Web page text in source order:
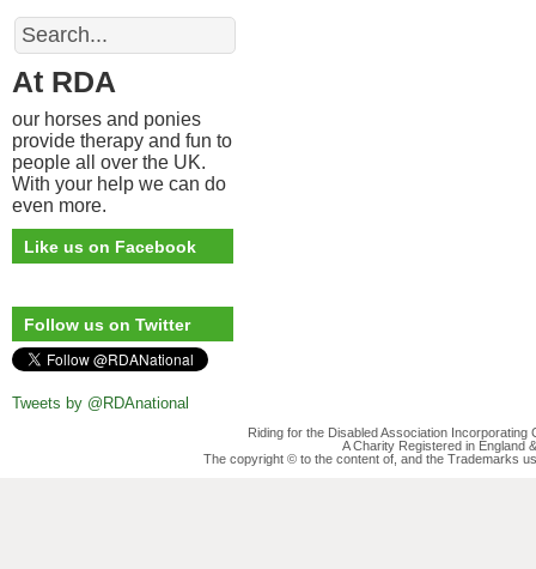
Search
At RDA
our horses and ponies
provide therapy and fun to
people all over the UK.
With your help we can do
even more.
Like us on Facebook
Follow us on Twitter
Tweets by @RDAnational
Riding for the Disabled Association
A Charity Registered in England
The copyright © to the content of, and the Trademarks